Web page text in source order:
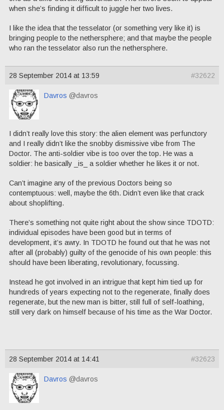
when she’s finding it difficult to juggle her two lives.
I like the idea that the tesselator (or something very like it) is
bringing people to the nethersphere; and that maybe the people
who ran the tesselator also run the nethersphere.
28 September 2014 at 13:59 #32622
Davros @davros
I didn’t really love this story: the alien element was perfunctory
and I really didn’t like the snobby dismissive vibe from The
Doctor. The anti-soldier vibe is too over the top. He was a
soldier: he basically _is_ a soldier whether he likes it or not.
Can’t imagine any of the previous Doctors being so
contemptuous: well, maybe the 6th. Didn’t even like that crack
about shoplifting.
There’s something not quite right about the show since TDOTD:
individual episodes have been good but in terms of
development, it’s awry. In TDOTD he found out that he was not
after all (probably) guilty of the genocide of his own people: this
should have been liberating, revolutionary, focussing.
Instead he got involved in an intrigue that kept him tied up for
hundreds of years expecting not to the regenerate, finally does
regenerate, but the new man is bitter, still full of self-loathing,
still very dark on himself because of his time as the War Doctor.
28 September 2014 at 14:41 #32623
Davros @davros